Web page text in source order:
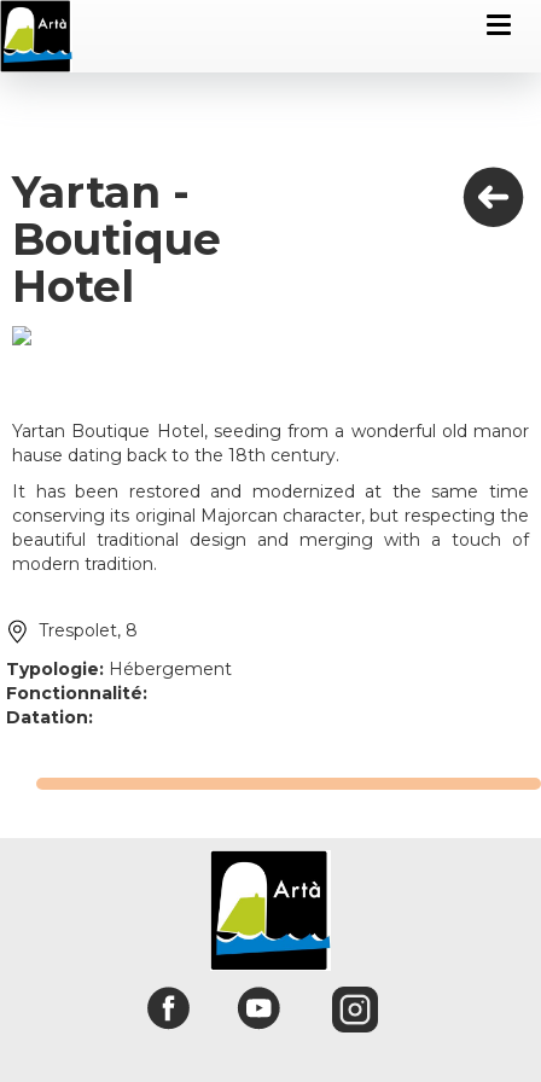
Yartan -
Boutique
Hotel
Yartan Boutique Hotel, seeding from a wonderful old manor
hause dating back to the 18th century.
It has been restored and modernized at the same time
conserving its original Majorcan character, but respecting the
beautiful traditional design and merging with a touch of
modern tradition.
Trespolet, 8
Typologie: Hébergement
Fonctionnalité:
Datation: